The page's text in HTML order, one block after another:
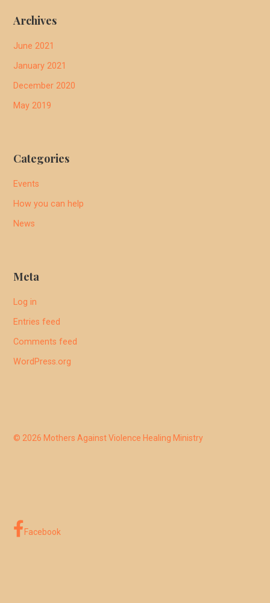
Archives
June 2021
January 2021
December 2020
May 2019
Categories
Events
How you can help
News
Meta
Log in
Entries feed
Comments feed
WordPress.org
© 2026 Mothers Against Violence Healing Ministry
Facebook